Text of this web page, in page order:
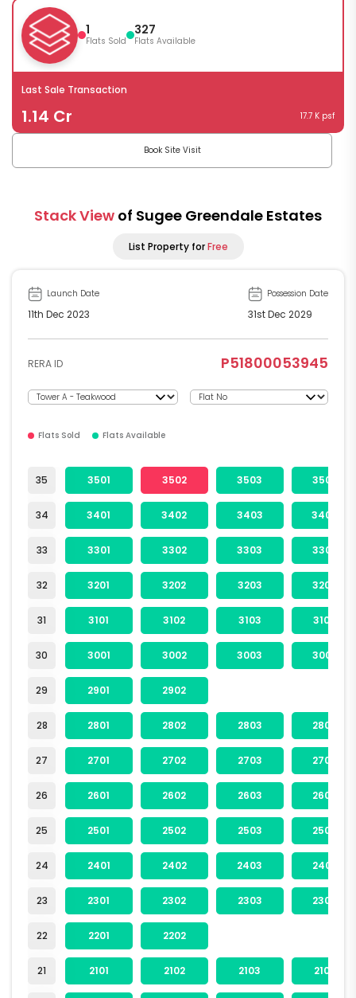
1
Flats Sold
327
Flats Available
Last Sale Transaction
1.14 Cr 17.7 K psf
Book Site Visit
Stack View of Sugee Greendale Estates
List Property forFree
Launch Date
11th Dec 2023
Possession Date
31st Dec 2029
RERA ID P51800053945
Flats Sold Flats Available
35
34
33
32
31
30
29
28
27
26
25
24
23
22
21
3501 3502 3503 3504
3401 3402 3403 3404
3301 3302 3303 3304
3201 3202 3203 3204
3101 3102 3103 3104
3001 3002 3003 3004
2901 2902
2801 2802 2803 2804
2701 2702 2703 2704
2601 2602 2603 2604
2501 2502 2503 2504
2401 2402 2403 2404
2301 2302 2303 2304
2201 2202
2101 2102 2103 2104